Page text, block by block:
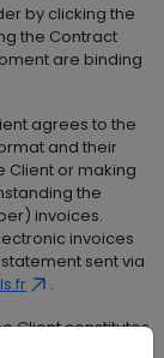
by clicking the
the Contract
are binding
agrees to the
and their
Client or making
the
invoices.
invoices
statement sent via
.
Client constitutes
made to